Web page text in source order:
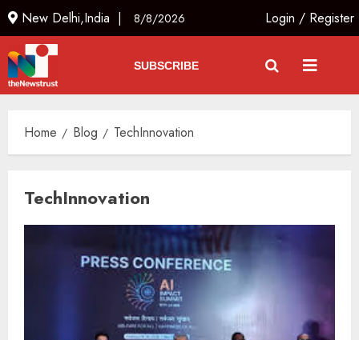
New Delhi,India | 8/8/2026 Login / Register
SUBSCRIBE
Home Blog TechInnovation
TechInnovation
The Indian Roadside Needs a
Common Public Rulebook and
Citizens’ Charter; Not a Power
Struggle
AUGUST 7, 2026